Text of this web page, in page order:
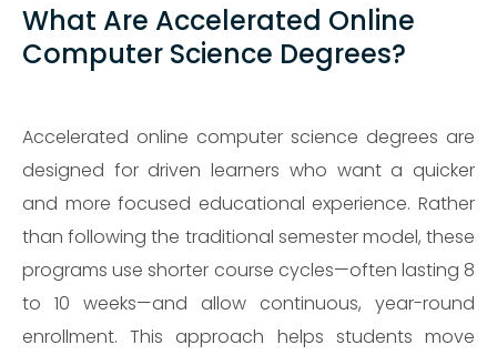
What Are Accelerated Online
Computer Science Degrees?
Accelerated online computer science degrees are
designed for driven learners who want a quicker
and more focused educational experience. Rather
than following the traditional semester model, these
programs use shorter course cycles—often lasting 8
to 10 weeks—and allow continuous, year-round
enrollment. This approach helps students move